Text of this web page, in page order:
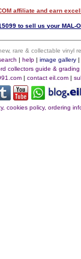
affiliate and earn
to sell us your MAL-
rare & collectable vinyl
| help| image gallery|
collectors guide & grading
| contact eil.com |
cookies policy, ordering